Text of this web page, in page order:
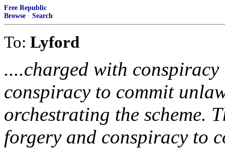
Free Republic
Browse · Search
To: Lyford
....charged with
conspiracy to commit
orchestrating the scheme.
forgery and conspiracy to